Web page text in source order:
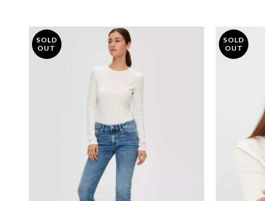
SOLD
OUT
SOLD
OUT